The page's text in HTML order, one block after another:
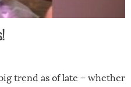
trend as of late – whether